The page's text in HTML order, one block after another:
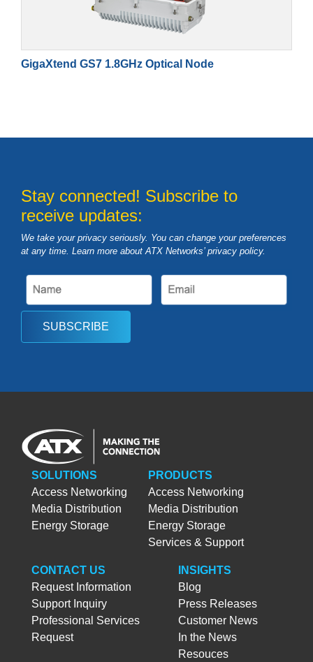
GigaXtend GS7 1.8GHz Optical Node
Stay connected! Subscribe to
receive updates:
We take your privacy seriously. You can change your preferences
at any time. Learn more about ATX Networks’ privacy policy.
SUBSCRIBE
SOLUTIONS
Access Networking
Media Distribution
Energy Storage
PRODUCTS
Access Networking
Media Distribution
Energy Storage
Services & Support
CONTACT US
Request Information
Support Inquiry
Professional Services
Request
INSIGHTS
Blog
Press Releases
Customer News
In the News
Resouces